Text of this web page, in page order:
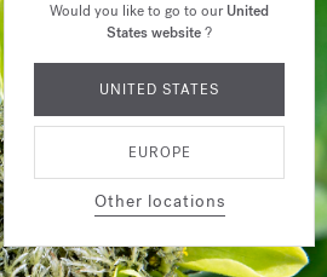
Would you like to go to ourUnited
States website?
UNITED STATES
EUROPE
Other locations